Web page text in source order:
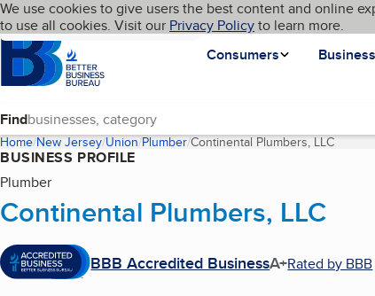
Skip to main content
Cookies on BBB.org
We use cookies to give users the best content and online
to use all cookies. Visit our Privacy Policyto learn more.
Homepage
Consumers
Language My BBB
Find
Home New Jersey Union Plumber Continental Plumbers, LLC
BUSINESS PROFILE
Plumber
Continental Plumbers, LLC
BBB Accredited BusinessA+Rated by BBB